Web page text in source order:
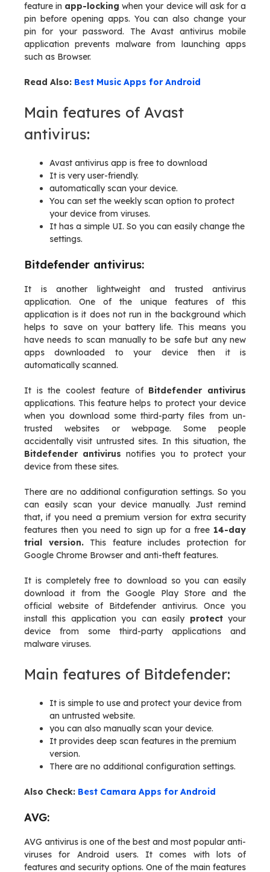
feature in app-locking when your device will ask for a
pin before opening apps. You can also change your
pin for your password. The Avast antivirus mobile
application prevents malware from launching apps
such as Browser.
Read Also: Best Music Apps for Android
Main features of Avast
antivirus:
Avast antivirus app is free to download
It is very user-friendly.
automatically scan your device.
You can set the weekly scan option to protect
your device from viruses.
It has a simple UI. So you can easily change the
settings.
Bitdefender antivirus:
It is another lightweight and trusted antivirus
application. One of the unique features of this
application is it does not run in the background which
helps to save on your battery life. This means you
have needs to scan manually to be safe but any new
apps downloaded to your device then it is
automatically scanned.
It is the coolest feature of Bitdefender antivirus
applications. This feature helps to protect your device
when you download some third-party files from un-
trusted websites or webpage. Some people
accidentally visit untrusted sites. In this situation, the
Bitdefender antivirus notifies you to protect your
device from these sites.
There are no additional configuration settings. So you
can easily scan your device manually. Just remind
that, if you need a premium version for extra security
features then you need to sign up for a free 14-day
trial version.This feature includes protection for
Google Chrome Browser and anti-theft features.
It is completely free to download so you can easily
download it from the Google Play Store and the
official website of Bitdefender antivirus. Once you
install this application you can easily protectyour
device from some third-party applications and
malware viruses.
Main features of Bitdefender:
It is simple to use and protect your device from
an untrusted website.
you can also manually scan your device.
It provides deep scan features in the premium
version.
There are no additional configuration settings.
Also Check: Best Camara Apps for Android
AVG:
AVG antivirus is one of the best and most popular anti-
viruses for Android users. It comes with lots of
features and security options. One of the main features